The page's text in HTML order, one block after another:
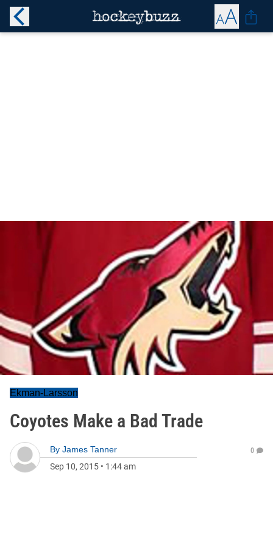
Ekman-Larsson
Coyotes Make a Bad Trade
By James Tanner
Sep 10, 2015 • 1:44 am
0